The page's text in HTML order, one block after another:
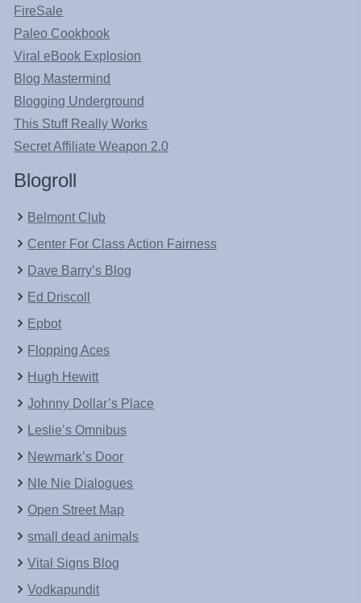
FireSale
Paleo Cookbook
Viral eBook Explosion
Blog Mastermind
Blogging Underground
This Stuff Really Works
Secret Affiliate Weapon 2.0
Blogroll
Belmont Club
Center For Class Action Fairness
Dave Barry’s Blog
Ed Driscoll
Epbot
Flopping Aces
Hugh Hewitt
Johnny Dollar’s Place
Leslie’s Omnibus
Newmark’s Door
NIe Nie Dialogues
Open Street Map
small dead animals
Vital Signs Blog
Vodkapundit